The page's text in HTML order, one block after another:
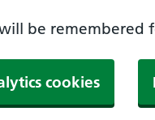
be remembered
cookies